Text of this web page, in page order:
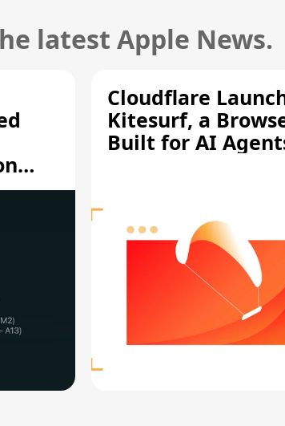
latest Apple News.
Cloudflare
Kitesurf, a
Built for AI